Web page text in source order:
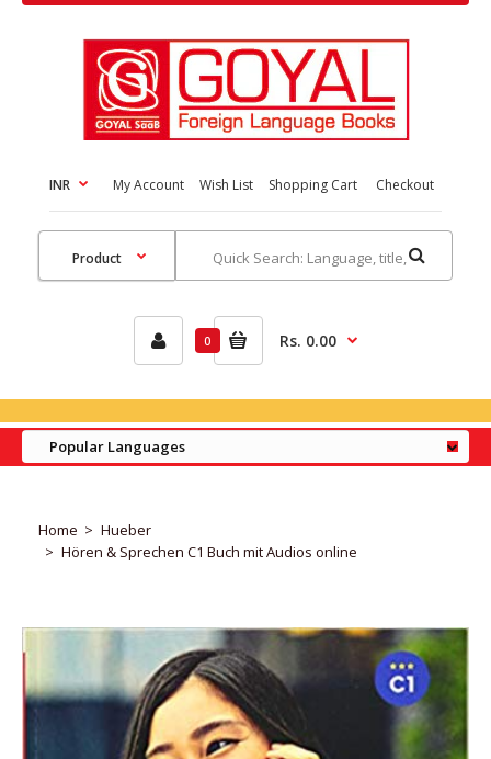
INR My Account Wish List Shopping Cart Checkout
0 Rs. 0.00
Popular Languages
Home
Hueber
Hören & Sprechen C1 Buch mit Audios online